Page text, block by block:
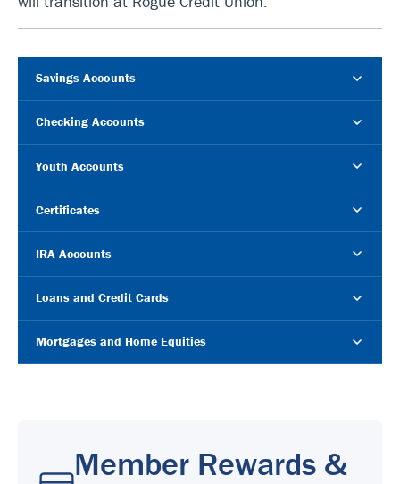
Savings Accounts
Checking Accounts
Youth Accounts
Certificates
IRA Accounts
Loans and Credit Cards
Mortgages and Home Equities
Member Rewards &